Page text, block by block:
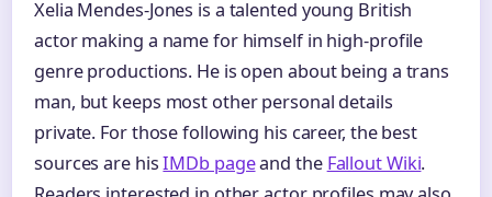
Xelia Mendes-Jones is a talented young British
actor making a name for himself in high-profile
genre productions. He is open about being a trans
man, but keeps most other personal details
private. For those following his career, the best
sources are hisIMDb pageand the Fallout Wiki.